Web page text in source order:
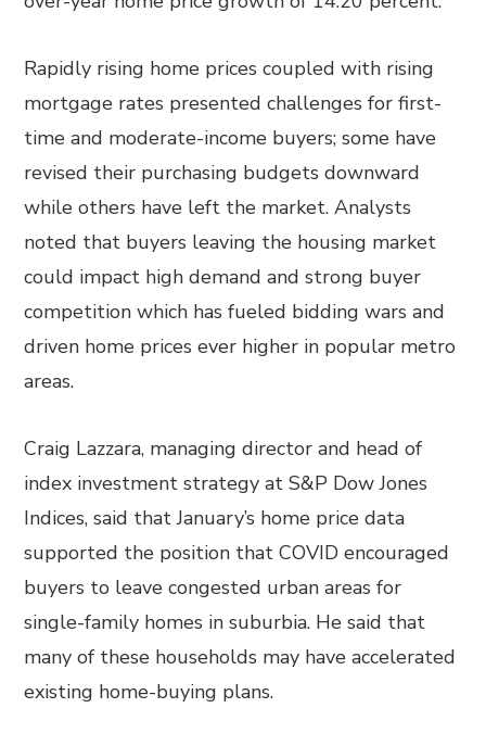
Rapidly rising home prices coupled with rising
mortgage rates presented challenges for first-
time and moderate-income buyers; some have
revised their purchasing budgets downward
while others have left the market. Analysts
noted that buyers leaving the housing market
could impact high demand and strong buyer
competition which has fueled bidding wars and
driven home prices ever higher in popular metro
areas.
Craig Lazzara, managing director and head of
index investment strategy at S&P Dow Jones
Indices, said that January’s home price data
supported the position that COVID encouraged
buyers to leave congested urban areas for
single-family homes in suburbia. He said that
many of these households may have accelerated
existing home-buying plans.